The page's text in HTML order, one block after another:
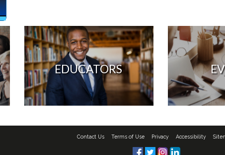
EDUCATORS
Contact Us Terms of Use Privacy Accessibility